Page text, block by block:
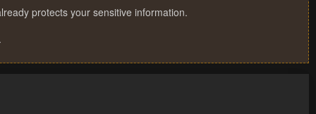
protects your sensitive information.